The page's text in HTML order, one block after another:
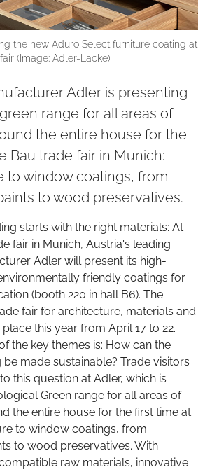
the new Aduro Select furniture coating at
(Image: Adler-Lacke)
Adler is presenting
range for all areas of
the entire house for the
Bau trade fair in Munich:
to window coatings, from
to wood preservatives.
starts with the right materials: At
fair in Munich, Austria's leading
Adler will present its high-
friendly coatings for
(booth 220 in hall B6). The
fair for architecture, materials and
this year from April 17 to 22.
the key themes is: How can the
made sustainable? Trade visitors
this question at Adler, which is
Green range for all areas of
the entire house for the first time at
to window coatings, from
to wood preservatives. With
raw materials, innovative